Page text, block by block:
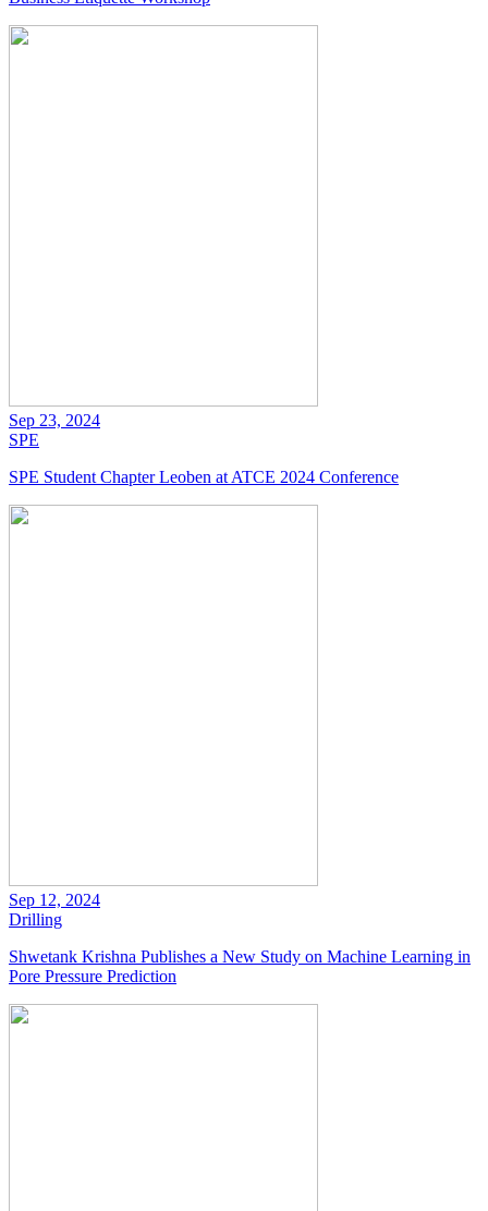
Sep 23, 2024
SPE
SPE Student Chapter Leoben at ATCE 2024 Conference
Sep 12, 2024
Drilling
Shwetank Krishna Publishes a New Study on Machine Learning in
Pore Pressure Prediction